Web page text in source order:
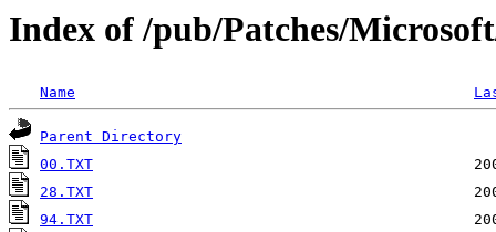
Index of /pub/Patches/
Name
Parent Directory
00.TXT
28.TXT
94.TXT